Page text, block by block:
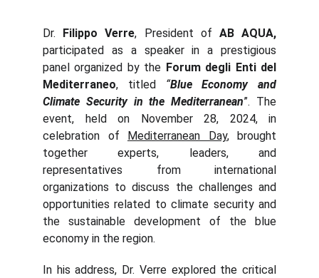
Dr. Filippo Verre, President of AB AQUA,
participated as a speaker in a prestigious
panel organized by the Forum degli Enti del
Mediterraneo, titled “Blue Economy and
Climate Security in the Mediterranean”. The
event, held on November 28, 2024, in
celebration of Mediterranean Day, brought
together experts, leaders, and
representatives from international
organizations to discuss the challenges and
opportunities related to climate security and
the sustainable development of the blue
economy in the region.
In his address, Dr. Verre explored the critical